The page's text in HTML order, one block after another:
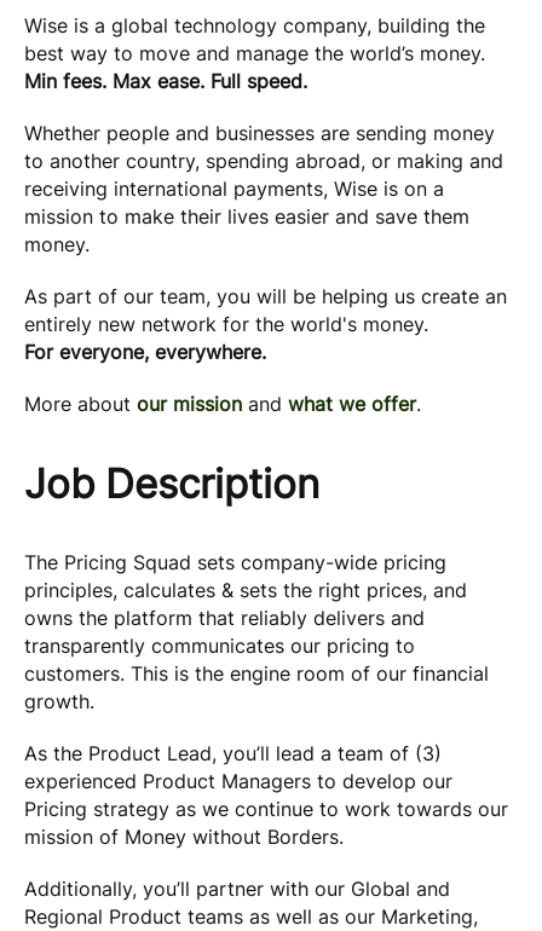
Wise is a global technology company, building the
best way to move and manage the world’s money.
Min fees. Max ease. Full speed.
Whether people and businesses are sending money
to another country, spending abroad, or making and
receiving international payments, Wise is on a
mission to make their lives easier and save them
money.
As part of our team, you will be helping us create an
entirely new network for the world's money.
For everyone, everywhere.
More about our mission and what we offer.
Job Description
The Pricing Squad sets company-wide pricing
principles, calculates & sets the right prices, and
owns the platform that reliably delivers and
transparently communicates our pricing to
customers. This is the engine room of our financial
growth.
As the Product Lead, you’ll lead a team of (3)
experienced Product Managers to develop our
Pricing strategy as we continue to work towards our
mission of Money without Borders.
Additionally, you’ll partner with our Global and
Regional Product teams as well as our Marketing,